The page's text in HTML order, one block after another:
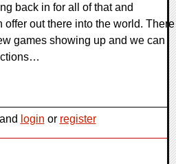
back in for all of that and
offer out there into the world. There
games showing up and we can
login or register